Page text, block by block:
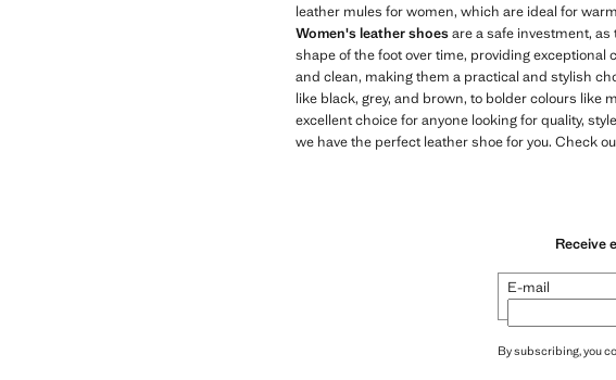
leather mules for women, which are ideal for
Women's leather shoesare a safe investment,
shape of the foot over time, providing exceptional
and clean, making them a practical and stylish
like black, grey, and brown, to bolder colours like
excellent choice for anyone looking for quality,
we have the perfect leather shoe for you. Check
Receive
E-mail
By subscribing, you